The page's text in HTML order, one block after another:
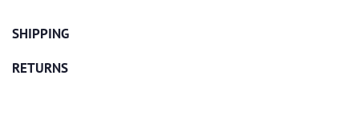
SHIPPING
RETURNS